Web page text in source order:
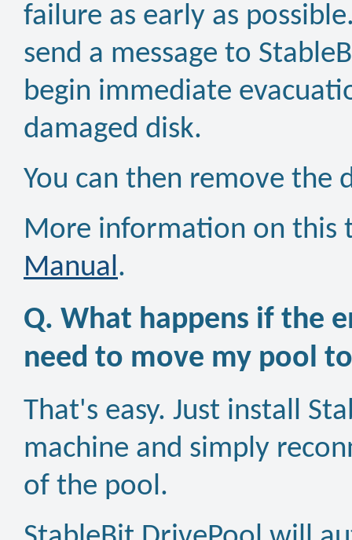
failure as early as
send a message to
begin immediate
damaged disk.
You can then remove the
More information on this
Manual.
Q. What happens if the
need to move my pool
That's easy. Just install
machine and simply
of the pool.